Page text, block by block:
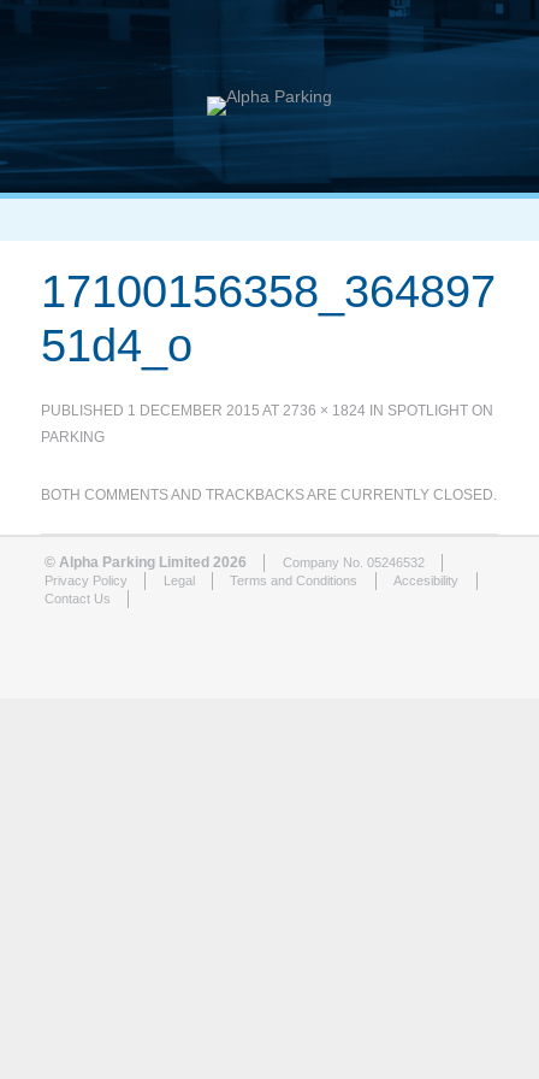
17100156358_364897
51d4_o
PUBLISHED 1 DECEMBER 2015 AT2736 × 1824 IN SPOTLIGHT ON
PARKING
BOTH COMMENTS AND TRACKBACKS ARE CURRENTLY CLOSED.
© Alpha Parking Limited 2026
Company No. 05246532
Privacy Policy
Legal Terms and Conditions
Accesibility
Contact Us